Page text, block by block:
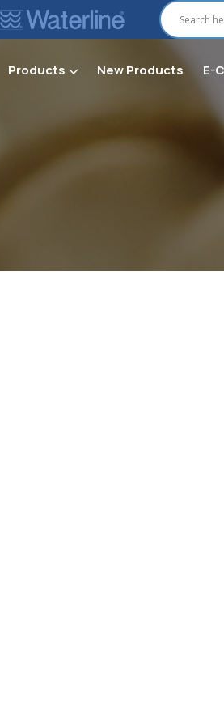
Products New Products E-